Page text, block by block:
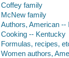
Coffey family
McNew family
Authors, American --
Cooking -- Kentucky
Formulas, recipes,
Women authors,